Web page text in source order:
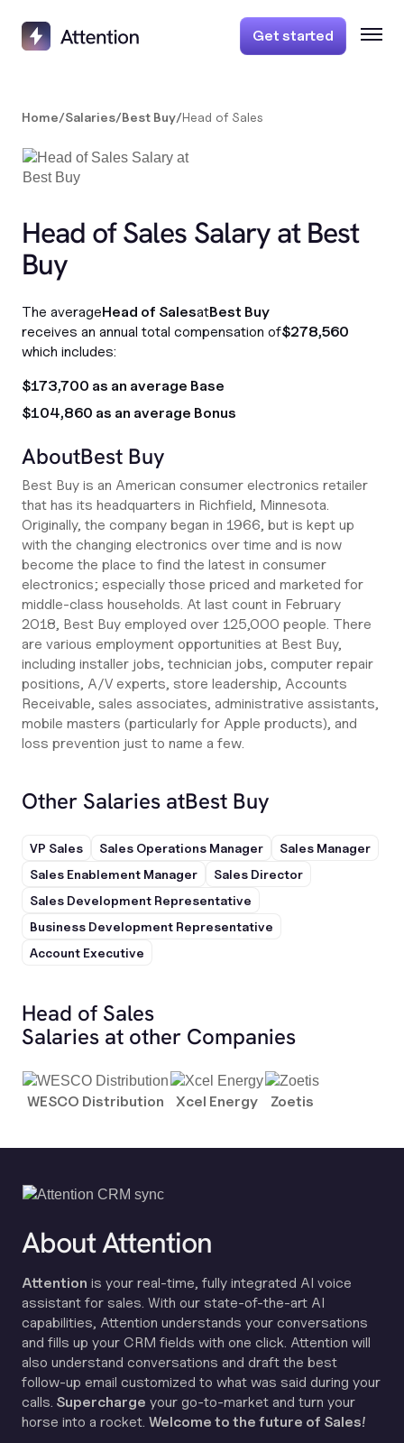
Get started
Home/Salaries/Best Buy/Head of Sales
Head of Sales Salary at Best
Buy
The averageHead of SalesatBest Buy
receives an annual total compensation of$278,560
which includes:
$173,700 as an average Base
$104,860 as an average Bonus
AboutBest Buy
Best Buy is an American consumer electronics retailer
that has its headquarters in Richfield, Minnesota.
Originally, the company began in 1966, but is kept up
with the changing electronics over time and is now
become the place to find the latest in consumer
electronics; especially those priced and marketed for
middle-class households. At last count in February
2018, Best Buy employed over 125,000 people. There
are various employment opportunities at Best Buy,
including installer jobs, technician jobs, computer repair
positions, A/V experts, store leadership, Accounts
Receivable, sales associates, administrative assistants,
mobile masters (particularly for Apple products), and
loss prevention just to name a few.
Other Salaries atBest Buy
VP Sales Sales Operations Manager
Sales Manager
Sales Enablement Manager
Sales Director
Sales Development Representative
Business Development Representative
Account Executive
Head of Sales
Salaries at other Companies
WESCO Distribution Xcel Energy Zoetis
About Attention
Attention is your real-time, fully integrated AI voice
assistant for sales. With our state-of-the-art AI
capabilities, Attention understands your conversations
and fills up your CRM fields with one click. Attention will
also understand conversations and draft the best
follow-up email customized to what was said during your
calls. Supercharge your go-to-market and turn your
horse into a rocket. Welcome to the future of Sales!